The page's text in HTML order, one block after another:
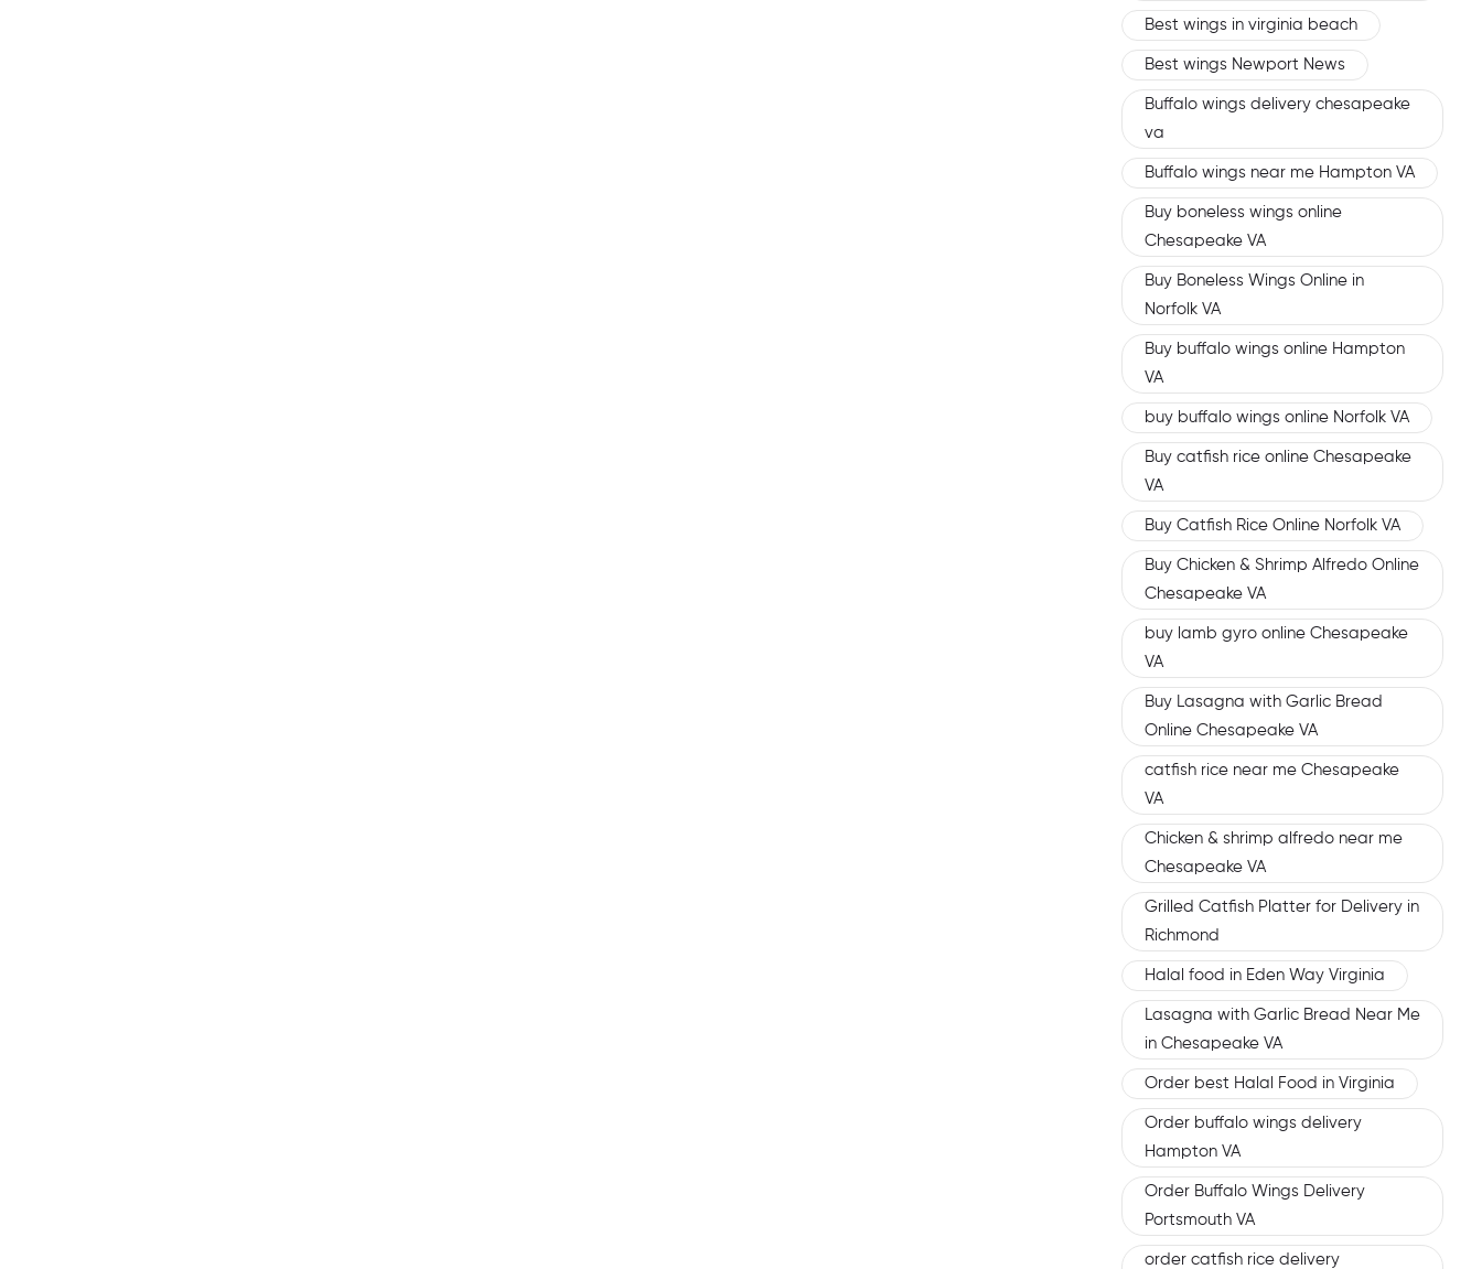
Best wings in virginia beach
Best wings Newport News
Buffalo wings delivery chesapeake
va
Buffalo wings near me Hampton VA
Buy boneless wings online
Chesapeake VA
Buy Boneless Wings Online in
Norfolk VA
Buy buffalo wings online Hampton
VA
buy buffalo wings online Norfolk VA
Buy catfish rice online Chesapeake
VA
Buy Catfish Rice Online Norfolk VA
Buy Chicken & Shrimp Alfredo Online
Chesapeake VA
buy lamb gyro online Chesapeake
VA
Buy Lasagna with Garlic Bread
Online Chesapeake VA
catfish rice near me Chesapeake
VA
Chicken & shrimp alfredo near me
Chesapeake VA
Grilled Catfish Platter for Delivery in
Richmond
Halal food in Eden Way Virginia
Lasagna with Garlic Bread Near Me
in Chesapeake VA
Order best Halal Food in Virginia
Order buffalo wings delivery
Hampton VA
Order Buffalo Wings Delivery
Portsmouth VA
order catfish rice delivery